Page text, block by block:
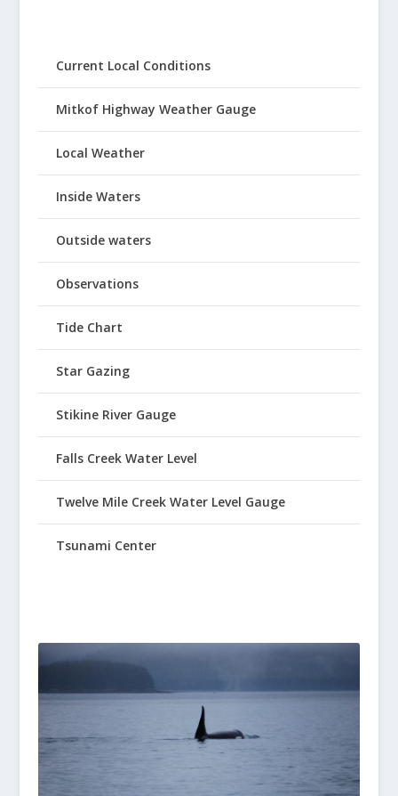
Current Local Conditions
Mitkof Highway Weather Gauge
Local Weather
Inside Waters
Outside waters
Observations
Tide Chart
Star Gazing
Stikine River Gauge
Falls Creek Water Level
Twelve Mile Creek Water Level Gauge
Tsunami Center